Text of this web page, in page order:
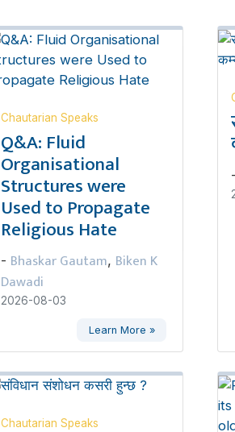
Chautarian Speaks
Q&A: Fluid
Organisational
Structures were
Used to Propagate
Religious Hate
- Bhaskar Gautam, Biken K
Dawadi
2026-08-03
Learn More »
-
Chautarian Speaks